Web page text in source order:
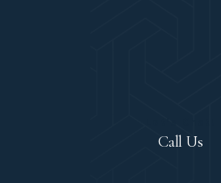
Call Us